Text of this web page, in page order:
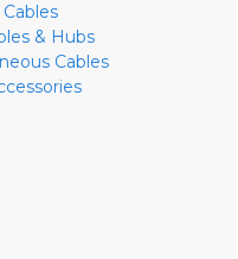
& Hubs
Cables